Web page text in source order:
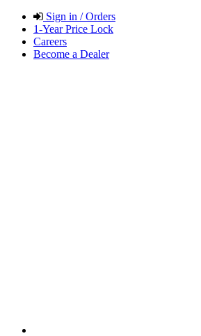
Sign in / Orders
1-Year Price Lock
Careers
Become a Dealer